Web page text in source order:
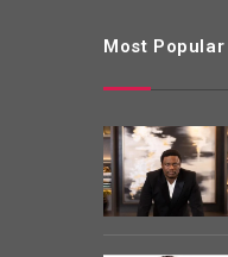
Most Popular